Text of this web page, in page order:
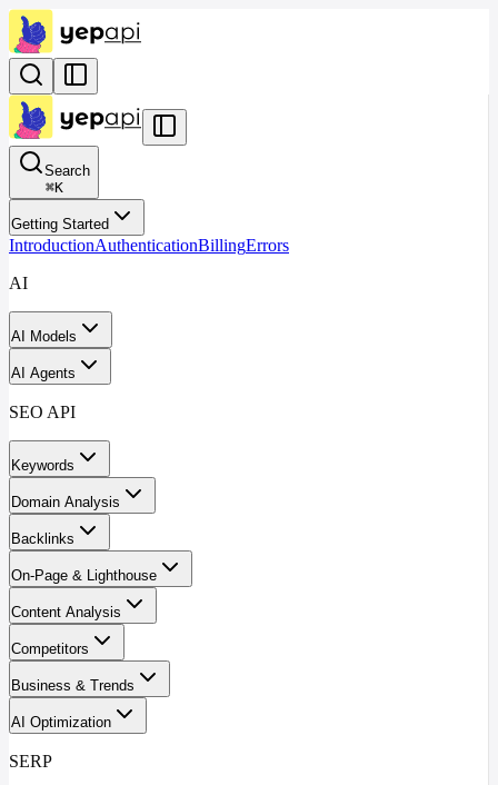
Search
⌘K
Getting Started
IntroductionAuthenticationBillingErrors
AI
AI Models
AI Agents
SEO API
Keywords
Domain Analysis
Backlinks
On-Page & Lighthouse
Content Analysis
Competitors
Business & Trends
AI Optimization
SERP